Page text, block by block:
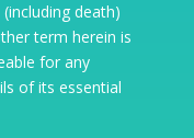
death)
term herein is
for any
of its essential